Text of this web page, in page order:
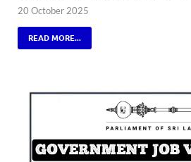
20 October 2025
READ MORE...